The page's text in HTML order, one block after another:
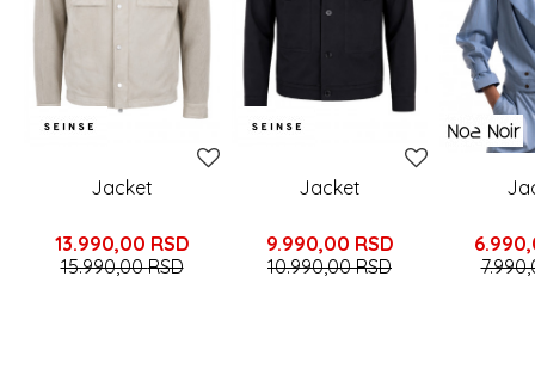
Jacket
13.990,00 RSD
15.990,00RSD
Jacket
9.990,00 RSD
10.990,00RSD